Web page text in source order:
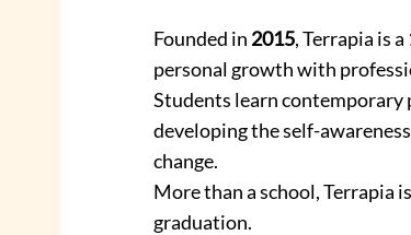
Founded in 2015, Terrapia is a
personal growth with
Students learn contemporary
developing the self-
change.
More than a school, Terrapia
graduation.